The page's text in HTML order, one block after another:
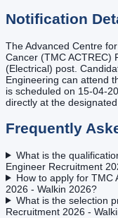
Notification
The Advanced Centre
Cancer (TMC ACTREC)
(Electrical) post.
Engineering can attend
is scheduled on 15-04-
directly at the
Frequently
What is the
Engineer Recruitment
How to apply for TMC
2026 - Walkin 2026?
What is the selection
Recruitment 2026 -